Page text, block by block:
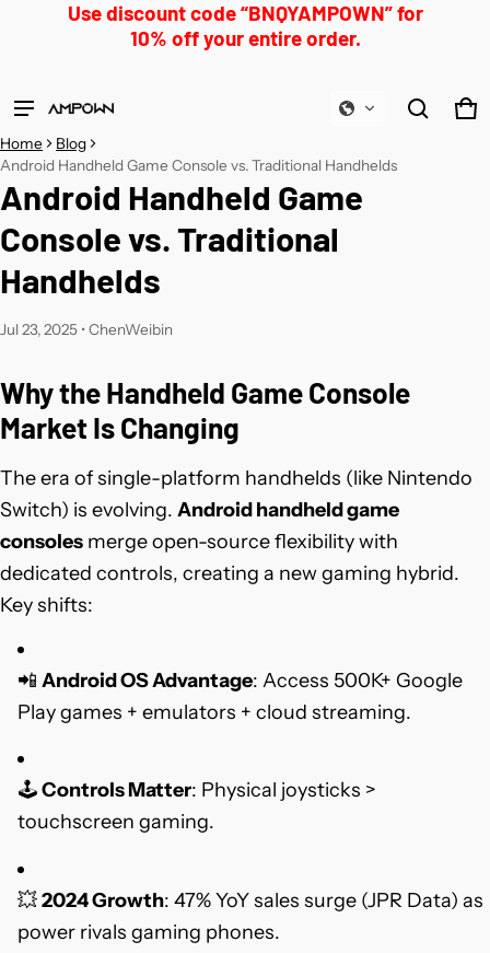
Use discount code “BNQYAMPOWN” for
10% off your entire order.
0
View cart (
Home
Blog
Android Handheld Game Console vs. Traditional Handhelds
Android Handheld Game
Console vs. Traditional
Handhelds
Jul 23, 2025 • ChenWeibin
Why the Handheld Game Console
Market Is Changing
The era of single-platform handhelds (like Nintendo
Switch) is evolving. Android handheld game
consoles merge open-source flexibility with
dedicated controls, creating a new gaming hybrid.
Key shifts:
📲 Android OS Advantage: Access 500K+ Google
Play games + emulators + cloud streaming.
🕹️Controls Matter: Physical joysticks >
touchscreen gaming.
💥2024 Growth: 47% YoY sales surge (JPR Data) as
power rivals gaming phones.